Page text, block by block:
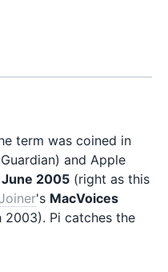
term was coined in
and Apple
June 2005 (right as this
's MacVoices
2003). Pi catches the